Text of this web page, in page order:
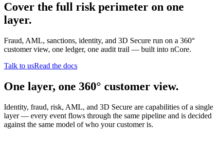
Cover the full risk perimeter on one
layer.
Fraud, AML, sanctions, identity, and 3D Secure run on a 360°
customer view, one ledger, one audit trail — built into nCore.
Talk to usRead the docs
One layer, one 360° customer view.
Identity, fraud, risk, AML, and 3D Secure are capabilities of a single
layer — every event flows through the same pipeline and is decided
against the same model of who your customer is.